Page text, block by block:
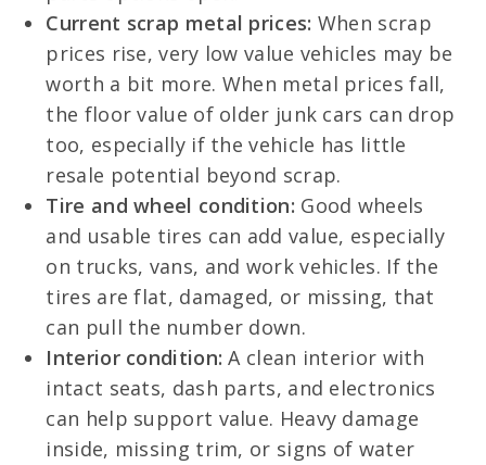
Current scrap metal prices: When scrap
prices rise, very low value vehicles may be
worth a bit more. When metal prices fall,
the floor value of older junk cars can drop
too, especially if the vehicle has little
resale potential beyond scrap.
Tire and wheel condition: Good wheels
and usable tires can add value, especially
on trucks, vans, and work vehicles. If the
tires are flat, damaged, or missing, that
can pull the number down.
Interior condition: A clean interior with
intact seats, dash parts, and electronics
can help support value. Heavy damage
inside, missing trim, or signs of water